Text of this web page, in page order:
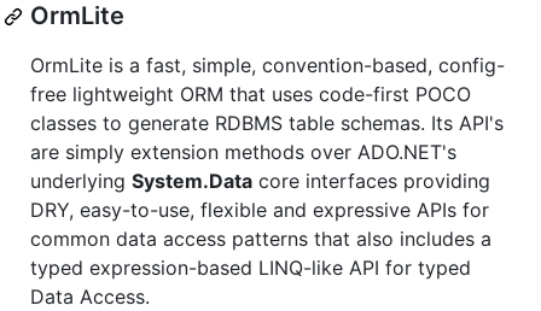
OrmLite
OrmLite is a fast, simple, convention-based, config-
free lightweight ORM that uses code-first POCO
classes to generate RDBMS table schemas. Its API's
are simply extension methods over ADO.NET's
underlying System.Data core interfaces providing
DRY, easy-to-use, flexible and expressive APIs for
common data access patterns that also includes a
typed expression-based LINQ-like API for typed
Data Access.